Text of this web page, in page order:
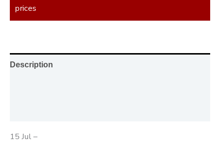
prices
Description
15 Jul –